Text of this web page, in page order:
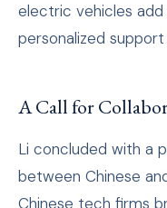
electric vehicles
personalized
A Call for
Li concluded with a
between Chinese
Chinese tech firms